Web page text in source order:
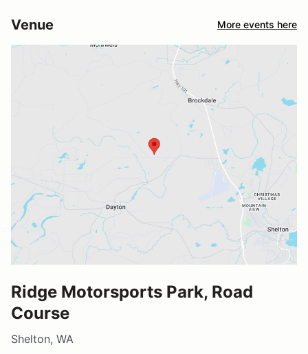
Venue More events here
Ridge Motorsports Park, Road
Course
Shelton, WA